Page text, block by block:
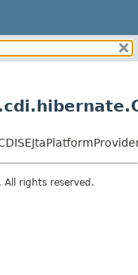
. All rights reserved.